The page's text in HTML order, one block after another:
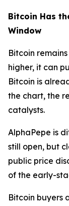
Bitcoin Has
Window
Bitcoin
higher, it can
Bitcoin is
the chart, the
catalysts.
AlphaPepe is
still open, but
public price
of the early-
Bitcoin buyers